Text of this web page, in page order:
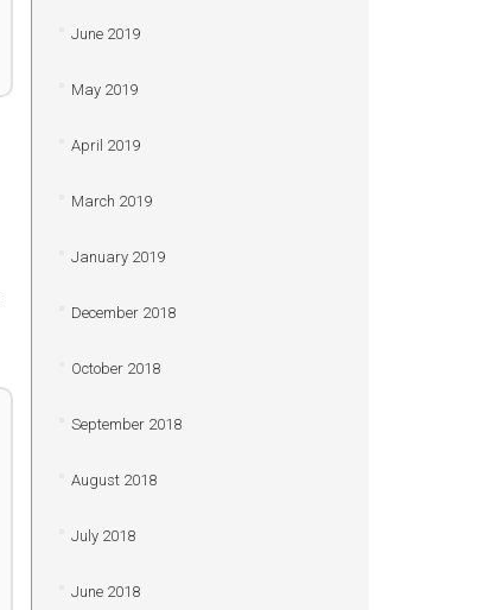
June 2019
May 2019
April 2019
March 2019
January 2019
December 2018
October 2018
September 2018
August 2018
July 2018
June 2018